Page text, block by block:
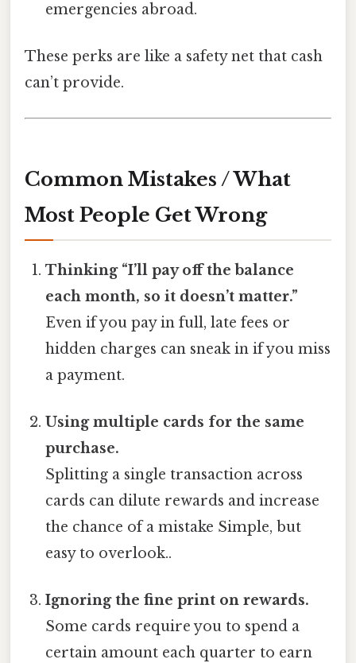
emergencies abroad.
These perks are like a safety net that cash
can’t provide.
Common Mistakes / What
Most People Get Wrong
Thinking “I’ll pay off the balance
each month, so it doesn’t matter.”
Even if you pay in full, late fees or
hidden charges can sneak in if you miss
a payment.
Using multiple cards for the same
purchase.
Splitting a single transaction across
cards can dilute rewards and increase
the chance of a mistake Simple, but
easy to overlook..
Ignoring the fine print on rewards.
Some cards require you to spend a
certain amount each quarter to earn